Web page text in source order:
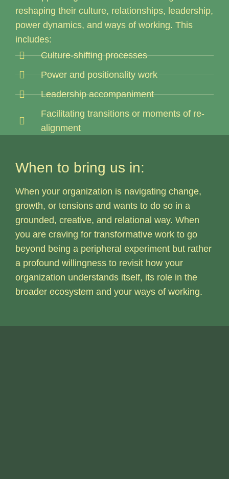
reshaping their culture, relationships, leadership,
power dynamics, and ways of working. This
includes:
Culture-shifting processes
Power and positionality work
Leadership accompaniment
Facilitating transitions or moments of re-
alignment
When to bring us in:
When your organization is navigating change,
growth, or tensions and wants to do so in a
grounded, creative, and relational way. When
you are craving for transformative work to go
beyond being a peripheral experiment but rather
a profound willingness to revisit how your
organization understands itself, its role in the
broader ecosystem and your ways of working.